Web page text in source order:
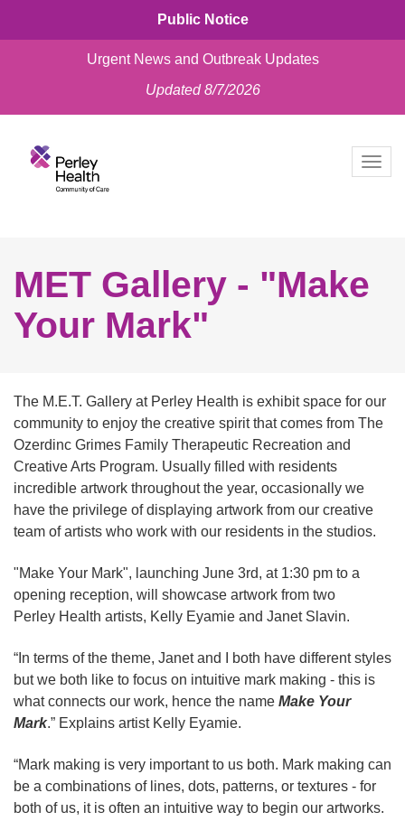
Public Notice
Urgent News and Outbreak Updates
Updated 8/7/2026
MET Gallery - "Make
Your Mark"
The M.E.T. Gallery at Perley Health is exhibit space for our
community to enjoy the creative spirit that comes from The
Ozerdinc Grimes Family Therapeutic Recreation and
Creative Arts Program. Usually filled with residents
incredible artwork throughout the year, occasionally we
have the privilege of displaying artwork from our creative
team of artists who work with our residents in the studios.
"Make Your Mark", launching June 3rd, at 1:30 pm to a
opening reception, will showcase artwork from two
Perley Health artists, Kelly Eyamie and Janet Slavin.
“In terms of the theme, Janet and I both have different styles
but we both like to focus on intuitive mark making - this is
what connects our work, hence the name Make Your
Mark.” Explains artist Kelly Eyamie.
“Mark making is very important to us both. Mark making can
be a combinations of lines, dots, patterns, or textures - for
both of us, it is often an intuitive way to begin our artworks.